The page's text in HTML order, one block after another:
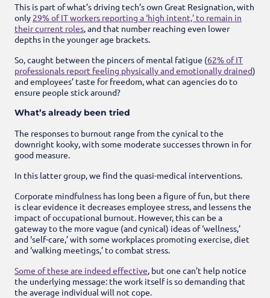
This is part of what’s driving tech’s own Great Resignation, with
only 29% of IT workers reporting a ‘high intent,’ to remain in
their current roles , and that number reaching even lower
depths in the younger age brackets.
So, caught between the pincers of mental fatigue (62% of IT
professionals report feeling physically and emotionally drained)
and employees’ taste for freedom, what can agencies do to
ensure people stick around?
What’s already been tried
The responses to burnout range from the cynical to the
downright kooky, with some moderate successes thrown in for
good measure.
In this latter group, we find the quasi-medical interventions.
Corporate mindfulness has long been a figure of fun, but there
is clear evidence it decreases employee stress, and lessens the
impact of occupational burnout. However, this can be a
gateway to the more vague (and cynical) ideas of ‘wellness,’
and ‘self-care,’ with some workplaces promoting exercise, diet
and ‘walking meetings,’ to combat stress.
Some of these are indeed effective , but one can’t help notice
the underlying message: the work itself is so demanding that
the average individual will not cope.